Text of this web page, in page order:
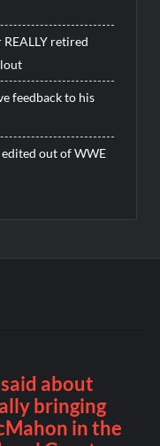
retired
feedback to his
out of WWE